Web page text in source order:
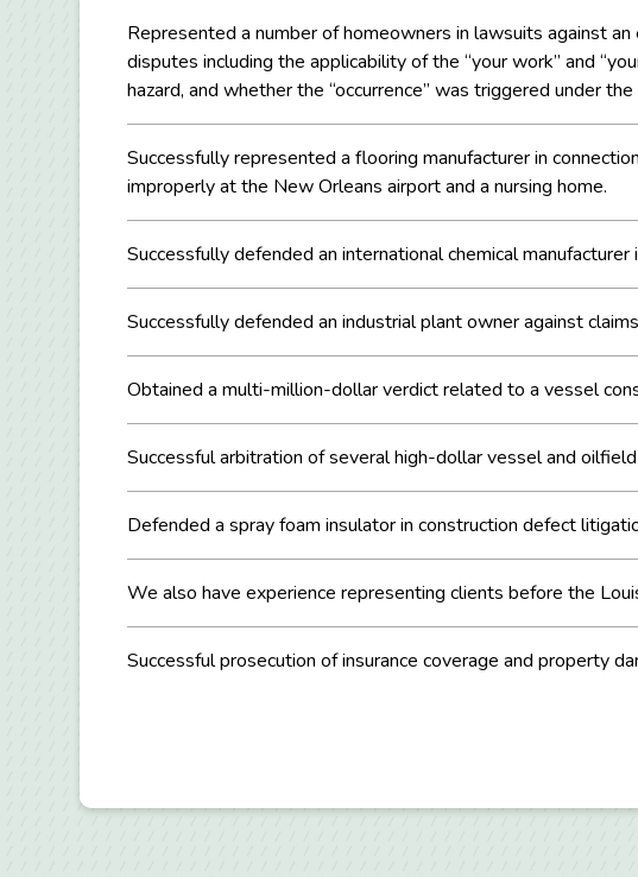
Represented a number of homeowners in lawsuits against
disputes including the applicability of the “your work” and
hazard, and whether the “occurrence” was triggered under
Successfully represented a flooring manufacturer in
improperly at the New Orleans airport and a nursing home.
Successfully defended an international chemical
Successfully defended an industrial plant owner against
Obtained a multi-million-dollar verdict related to a vessel
Successful arbitration of several high-dollar vessel and
Defended a spray foam insulator in construction defect
We also have experience representing clients before the
Successful prosecution of insurance coverage and property